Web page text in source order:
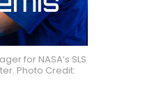
for NASA’s SLS
Photo Credit: